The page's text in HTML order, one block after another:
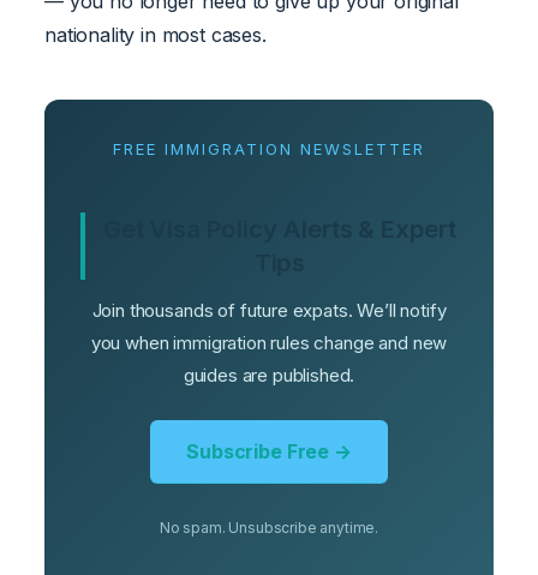
nationality in most cases.
FREE IMMIGRATION NEWSLETTER
Join thousands of future expats. We’ll notify
you when immigration rules change and new
guides are published.
Subscribe Free →
No spam. Unsubscribe anytime.